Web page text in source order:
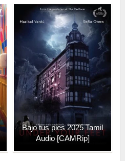
Bajo tus pies 2025 Tamil
Audio [CAMRip]